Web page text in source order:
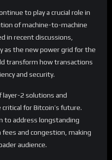
to play a crucial role in
of machine-to-machine
in recent discussions,
as the new power grid for the
transform how transactions
and security.
2 solutions and
for Bitcoin’s future.
to address longstanding
and congestion, making
audience.